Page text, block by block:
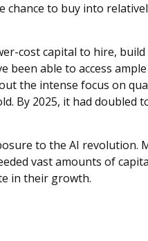
to buy into
cost capital to hire,
been able to access
the intense focus on
By 2025, it had doubled
to the AI revolution.
vast amounts of
in their growth.